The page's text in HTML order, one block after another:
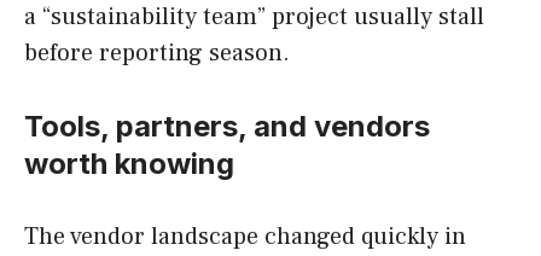
a “sustainability team” project usually stall
before reporting season.
Tools, partners, and vendors
worth knowing
The vendor landscape changed quickly in